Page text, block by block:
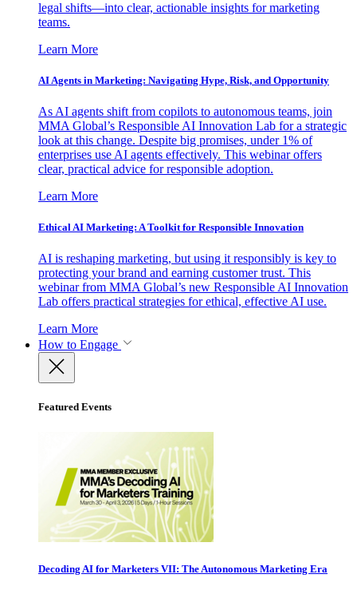
legal shifts—into clear, actionable insights for marketing
teams.
Learn More
AI Agents in Marketing: Navigating Hype, Risk, and Opportunity
As AI agents shift from copilots to autonomous teams, join
MMA Global’s Responsible AI Innovation Lab for a strategic
look at this change. Despite big promises, under 1% of
enterprises use AI agents effectively. This webinar offers
clear, practical advice for responsible adoption.
Learn More
Ethical AI Marketing: A Toolkit for Responsible Innovation
AI is reshaping marketing, but using it responsibly is key to
protecting your brand and earning customer trust. This
webinar from MMA Global’s new Responsible AI Innovation
Lab offers practical strategies for ethical, effective AI use.
Learn More
How to Engage
Featured Events
Decoding AI for Marketers VII: The Autonomous Marketing Era